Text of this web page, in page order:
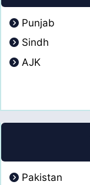
Punjab
Sindh
AJK
Pakistan